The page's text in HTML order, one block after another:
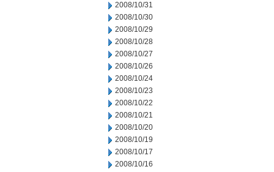
2008/10/31
2008/10/30
2008/10/29
2008/10/28
2008/10/27
2008/10/26
2008/10/24
2008/10/23
2008/10/22
2008/10/21
2008/10/20
2008/10/19
2008/10/17
2008/10/16